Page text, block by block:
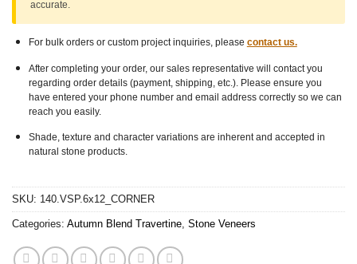
accurate.
For bulk orders or custom project inquiries, please contact us.
After completing your order, our sales representative will contact you
regarding order details (payment, shipping, etc.). Please ensure you
have entered your phone number and email address correctly so we can
reach you easily.
Shade, texture and character variations are inherent and accepted in
natural stone products.
SKU: 140.VSP.6x12_CORNER
Categories: Autumn Blend Travertine, Stone Veneers